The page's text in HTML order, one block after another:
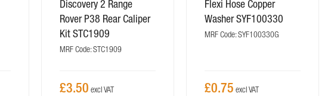
Discovery 2 Range
Rover P38 Rear Caliper
Kit STC1909
MRF Code: STC1909
£3.50
Flexi Hose Copper
Washer SYF100330
MRF Code: SYF100330G
£0.75